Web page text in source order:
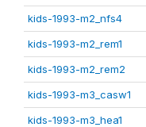
kids-1993-m2_nfs4
kids-1993-m2_rem1
kids-1993-m2_rem2
kids-1993-m3_casw1
kids-1993-m3_hea1